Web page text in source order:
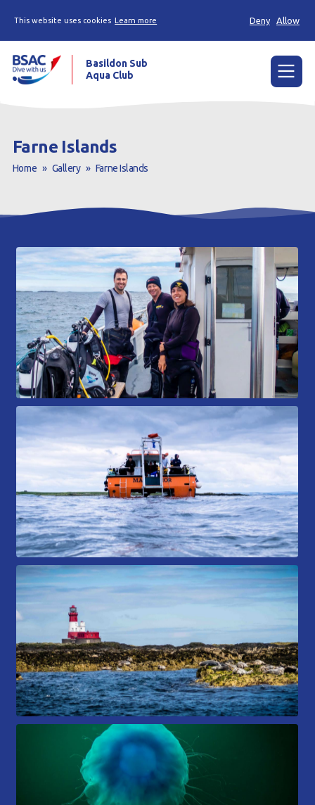
This website uses cookies Learn more Deny Allow
News
Already a diver?
Our club
Contact us
Book a Try Dive
Basildon Sub
Aqua Club
Farne Islands
Home » Gallery » Farne Islands